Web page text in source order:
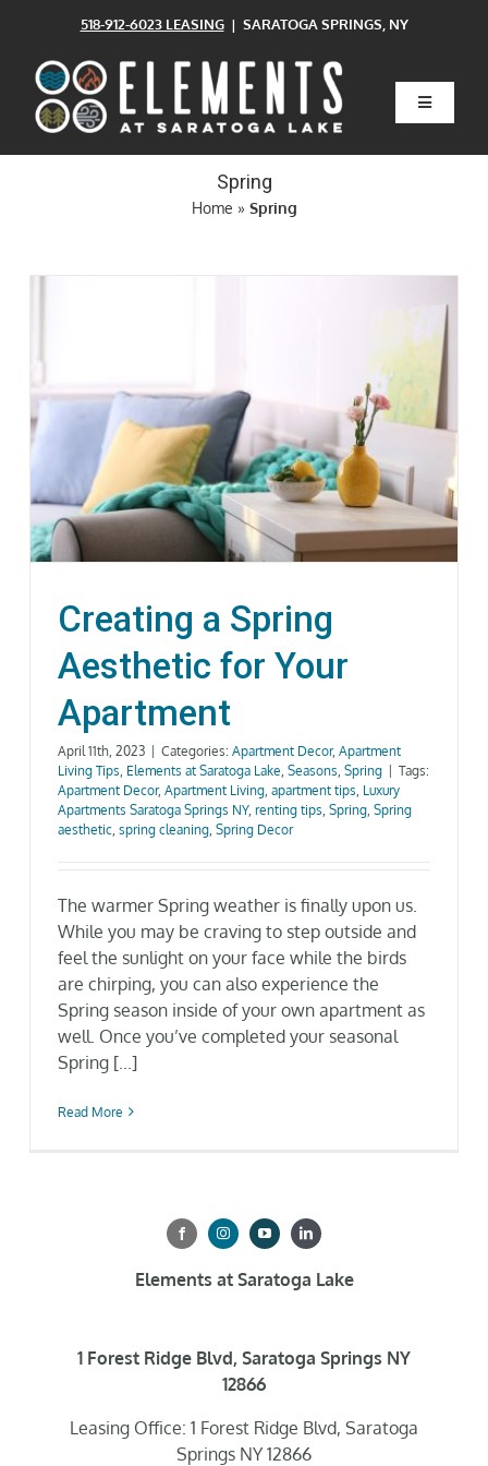
content
518-912-6023 LEASING| SARATOGA SPRINGS, NY
Toggle
Home
Pets
Gallery
Current Availability
SEARCH
Spring
Home » Spring
Creating a Spring
Aesthetic for Your
Apartment
April 11th, 2023 Categories: Apartment Decor, Apartment
Living Tips Elements at Saratoga Lake Seasons Spring
Tags:
Apartment Decor, Apartment Living, apartment tips Luxury
Apartments Saratoga Springs NY, renting tips Spring, Spring
aesthetic, spring cleaning, Spring Decor
The warmer Spring weather is finally upon us.
While you may be craving to step outside and
feel the sunlight on your face while the birds
are chirping, you can also experience the
Spring season inside of your own apartment as
well. Once you’ve completed your seasonal
Spring [...]
Read More
Elements at Saratoga Lake
1 Forest Ridge Blvd, Saratoga Springs NY
12866
Leasing Office: 1 Forest Ridge Blvd, Saratoga
Springs NY 12866